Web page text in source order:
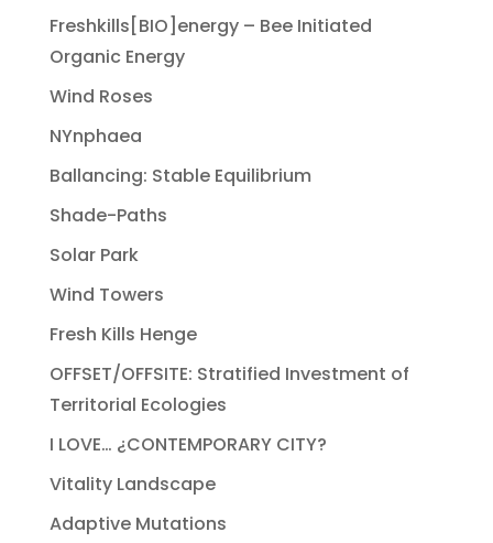
Freshkills[BIO]energy – Bee Initiated
Organic Energy
Wind Roses
NYnphaea
Ballancing: Stable Equilibrium
Shade-Paths
Solar Park
Wind Towers
Fresh Kills Henge
OFFSET/OFFSITE: Stratified Investment of
Territorial Ecologies
I LOVE… ¿CONTEMPORARY CITY?
Vitality Landscape
Adaptive Mutations